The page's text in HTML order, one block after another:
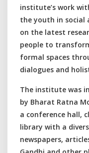
institute’s work
the youth in social
on the latest
people to
formal spaces
dialogues and
The institute was
by Bharat Ratna
a conference hall,
library with a
newspapers,